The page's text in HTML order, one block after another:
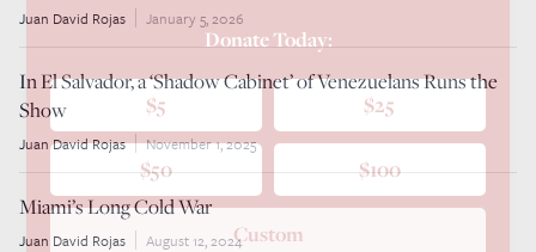
Juan David Rojas January 5, 2026
In El Salvador, a ‘Shadow Cabinet’ of Venezuelans Runs the
Show
Juan David Rojas November 1, 2025
Miami’s Long Cold War
Juan David Rojas August 12, 2024
Donate Today:
$5 $25
$50 $100
Custom